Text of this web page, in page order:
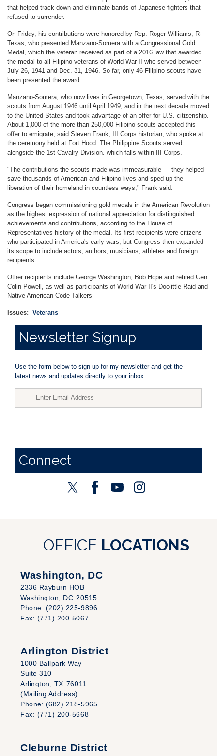
that helped track down and eliminate bands of Japanese fighters that
refused to surrender.
On Friday, his contributions were honored by Rep. Roger Williams, R-
Texas, who presented Manzano-Somera with a Congressional Gold
Medal, which the veteran received as part of a 2016 law that awarded
the medal to all Filipino veterans of World War II who served between
July 26, 1941 and Dec. 31, 1946. So far, only 46 Filipino scouts have
been presented the award.
Manzano-Somera, who now lives in Georgetown, Texas, served with the
scouts from August 1946 until April 1949, and in the next decade moved
to the United States and took advantage of an offer for U.S. citizenship.
About 1,000 of the more than 250,000 Filipino scouts accepted this
offer to emigrate, said Steven Frank, III Corps historian, who spoke at
the ceremony held at Fort Hood. The Philippine Scouts served
alongside the 1st Cavalry Division, which falls within III Corps.
"The contributions the scouts made was immeasurable — they helped
save thousands of American and Filipino lives and sped up the
liberation of their homeland in countless ways," Frank said.
Congress began commissioning gold medals in the American Revolution
as the highest expression of national appreciation for distinguished
achievements and contributions, according to the House of
Representatives history of the medal. Its first recipients were citizens
who participated in America's early wars, but Congress then expanded
its scope to include actors, authors, musicians, athletes and foreign
recipients.
Other recipients include George Washington, Bob Hope and retired Gen.
Colin Powell, as well as participants of World War II's Doolittle Raid and
Native American Code Talkers.
Issues: Veterans
Newsletter Signup
Use the form below to sign up for my newsletter and get the
latest news and updates directly to your inbox.
Connect
OFFICE LOCATIONS
Washington, DC
2336 Rayburn HOB
Washington, DC20515
Phone: (202) 225-9896
Fax: (771) 200-5067
Arlington District
1000 Ballpark Way
Suite 310
Arlington, TX76011
(Mailing Address)
Phone: (682) 218-5965
Fax: (771) 200-5668
Cleburne District